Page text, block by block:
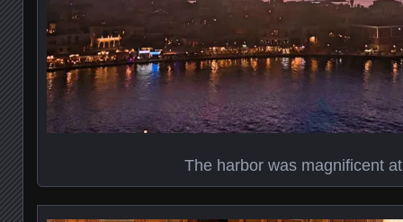
The harbor was magnificent